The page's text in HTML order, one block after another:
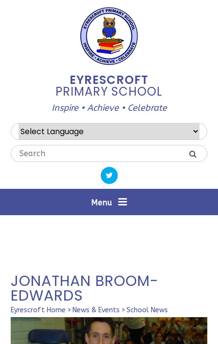
EYRESCROFT
PRIMARY SCHOOL
Inspire • Achieve • Celebrate
Powered by Translate
Menu
JONATHAN BROOM-
EDWARDS
Eyrescroft Home > News & Events > School News